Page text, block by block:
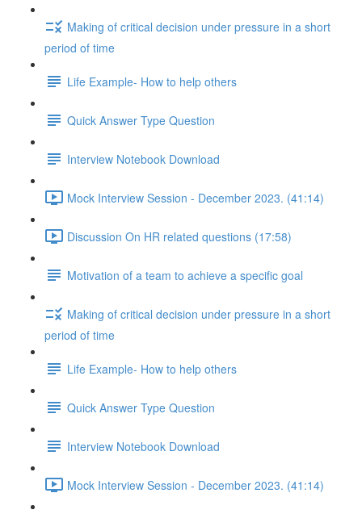
Making of critical decision under pressure in a short
period of time
Life Example- How to help others
Quick Answer Type Question
Interview Notebook Download
Mock Interview Session - December 2023. (41:14)
Discussion On HR related questions (17:58)
Motivation of a team to achieve a specific goal
Making of critical decision under pressure in a short
period of time
Life Example- How to help others
Quick Answer Type Question
Interview Notebook Download
Mock Interview Session - December 2023. (41:14)